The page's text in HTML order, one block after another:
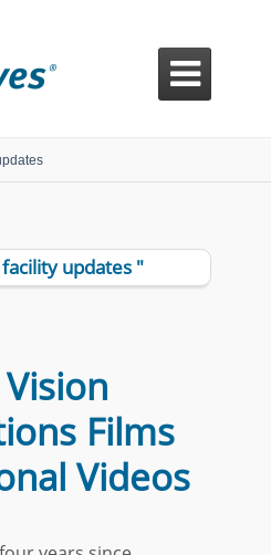

updates "
Films
Videos